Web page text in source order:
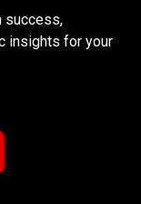
success,
insights for your